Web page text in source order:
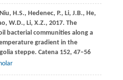
Niu, H.S., Hedenec, P., Li, J.B., He,
W.D., Li, X.Z., 2017. The
bacterial communities along a
gradient in the
steppe. Catena152, 47–56